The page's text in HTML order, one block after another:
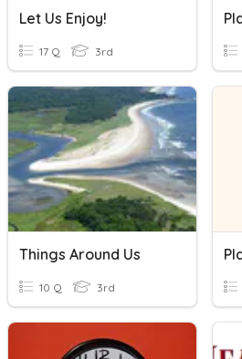
Let Us Enjoy!
17 Q 3rd
Things Around Us
10 Q 3rd